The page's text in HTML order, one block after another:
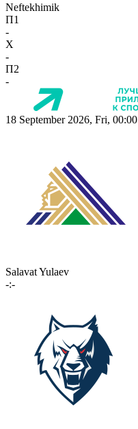
Neftekhimik
П1
-
X
-
П2
-
18 September 2026, Fri, 00:00
Salavat Yulaev
-:-